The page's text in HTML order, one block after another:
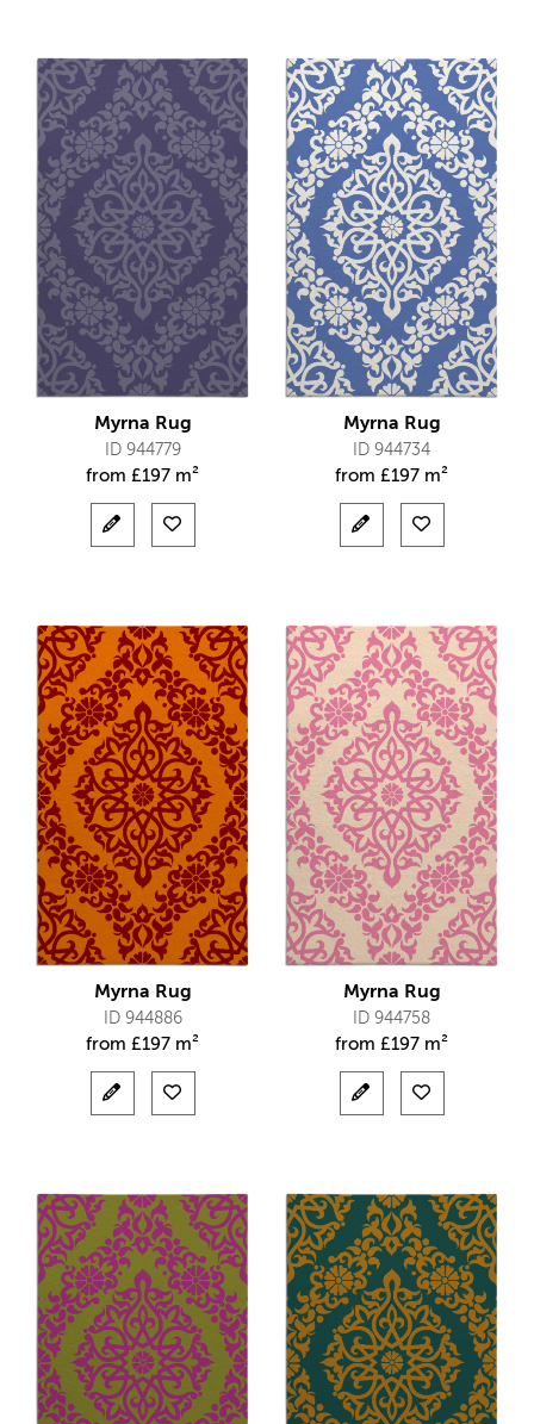
Myrna Rug
ID 944779
from £197 m²
Myrna Rug
ID 944734
from £197 m²
Myrna Rug
ID 944886
from £197 m²
Myrna Rug
ID 944758
from £197 m²